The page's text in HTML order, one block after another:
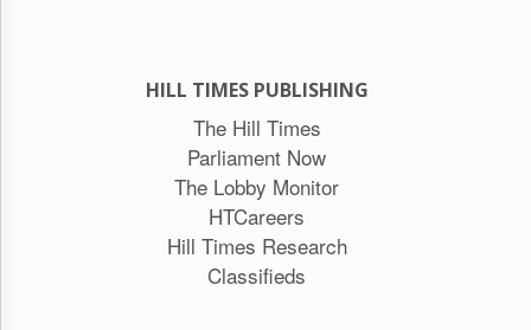
HILL TIMES PUBLISHING
The Hill Times
Parliament Now
The Lobby Monitor
HTCareers
Hill Times Research
Classifieds